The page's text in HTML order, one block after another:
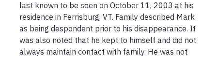
last known to be seen on October 11, 2003 at his
residence in Ferrisburg, VT. Family described Mark
as being despondent prior to his disappearance. It
was also noted that he kept to himself and did not
always maintain contact with family. He was not